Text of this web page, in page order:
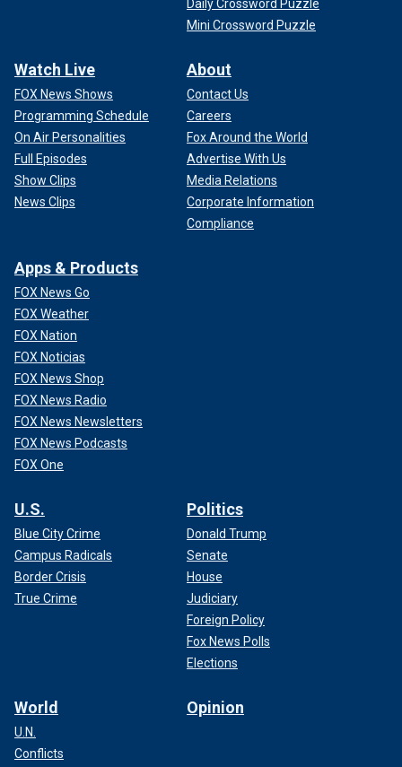
Daily Crossword Puzzle
Mini Crossword Puzzle
Watch Live
FOX News Shows
Programming Schedule
On Air Personalities
Full Episodes
Show Clips
News Clips
About
Contact Us
Careers
Fox Around the World
Advertise With Us
Media Relations
Corporate Information
Compliance
Apps & Products
FOX News Go
FOX Weather
FOX Nation
FOX Noticias
FOX News Shop
FOX News Radio
FOX News Newsletters
FOX News Podcasts
FOX One
U.S.
Blue City Crime
Campus Radicals
Border Crisis
True Crime
Politics
Donald Trump
Senate
House
Judiciary
Foreign Policy
Fox News Polls
Elections
World
U.N.
Conflicts
Opinion